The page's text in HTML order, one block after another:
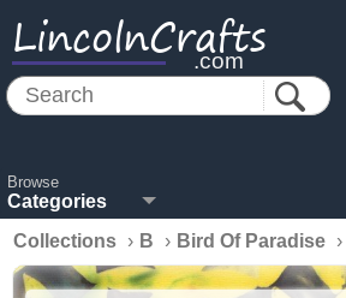
LincolnCrafts
.com
Browse
Categories
Collections › B › Bird Of Paradise ›